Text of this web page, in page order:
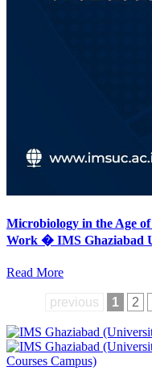
Microbiology in the Age
Work � IMS Ghaziabad
Read More
previous 1 2